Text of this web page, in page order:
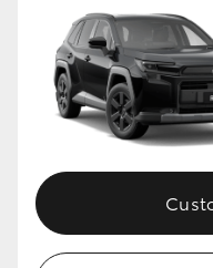
HiLux GVM Upgrade
Our Stock
Toyota Warranty